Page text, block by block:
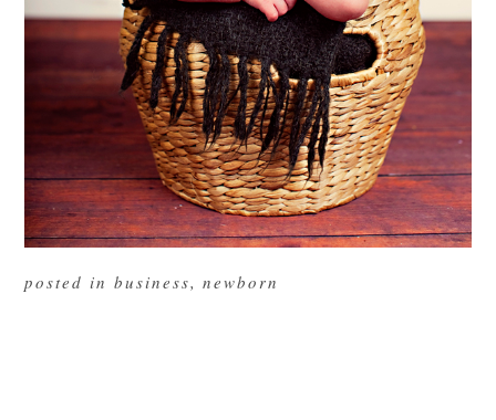
posted in business,newborn